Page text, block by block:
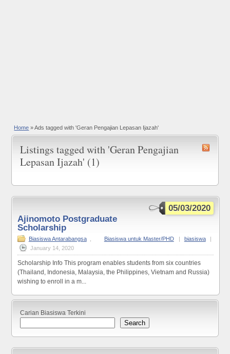
Home »Ads tagged with 'Geran Pengajian Lepasan Ijazah'
Listings tagged with 'Geran Pengajian
Lepasan Ijazah' (1)
05/03/2020
Ajinomoto Postgraduate
Scholarship
Biasiswa Antarabangsa Biasiswa untuk Master/PHD biasiswa
January 14, 2020
Scholarship Info This program enables students from six countries
(Thailand, Indonesia, Malaysia, the Philippines, Vietnam and Russia)
wishing to enroll in a m...
Carian Biasiswa Terkini
Search